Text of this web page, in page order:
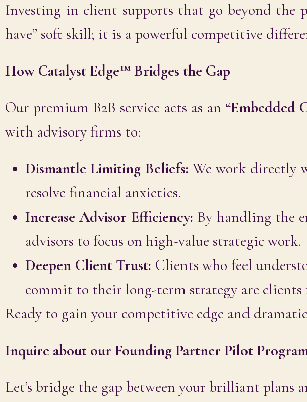
Investing in client supports that go beyond the
have” soft skill; it is a powerful competitive
How Catalyst Edge™ Bridges the Gap
Our premium B2B service acts as an “Embedded
with advisory firms to:
Dismantle Limiting Beliefs: We work directly
resolve financial anxieties.
Increase Advisor Efficiency: By handling the
advisors to focus on high-value strategic work.
Deepen Client Trust: Clients who feel
commit to their long-term strategy are clients
Ready to gain your competitive edge and
Inquire about our Founding Partner Pilot
Let’s bridge the gap between your brilliant plans